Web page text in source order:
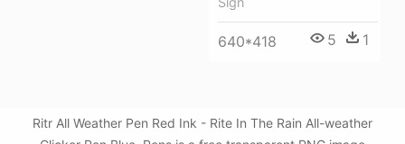
640*418 5 1
Ritr All Weather Pen Red Ink - Rite In The Rain All-weather